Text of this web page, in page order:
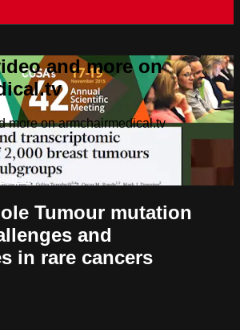
and more on
more on armchairmedical.tv
in
Tumour mutation
and
in rare cancers